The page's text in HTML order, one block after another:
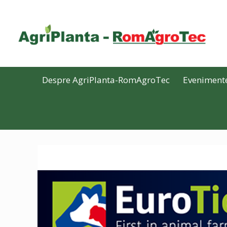
Despre AgriPlanta-RomAgroTec